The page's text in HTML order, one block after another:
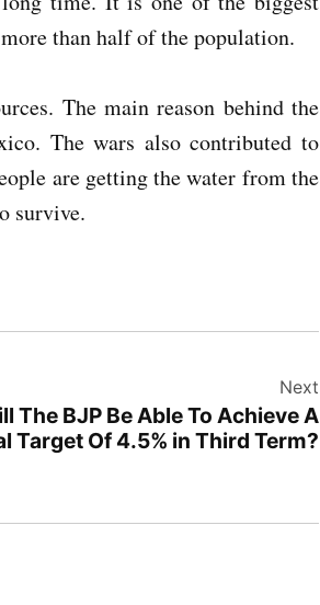
than half of the population.
The main reason behind the
The wars also contributed to
are getting the water from the
survive.
Next
The BJP Be Able To Achieve A
Target Of 4.5% in Third Term?